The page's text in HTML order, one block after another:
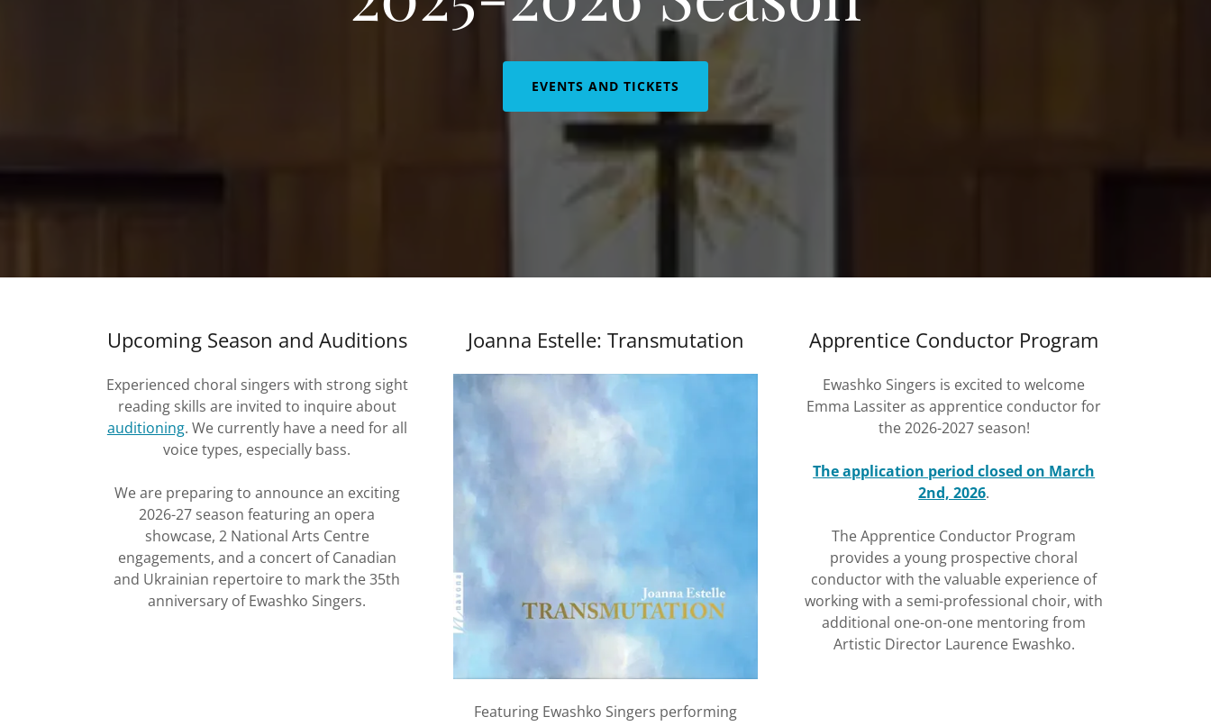
EVENTS AND TICKETS
Upcoming Season and Auditions
Experienced choral singers with strong sight
reading skills are invited to inquire about
auditioning. We currently have a need for all
voice types, especially bass.
We are preparing to announce an exciting
2026-27 season featuring an opera
showcase, 2 National Arts Centre
engagements, and a concert of Canadian
and Ukrainian repertoire to mark the 35th
anniversary of Ewashko Singers.
Joanna Estelle: Transmutation
Featuring Ewashko Singers performing
Apprentice Conductor Program
Ewashko Singers is excited to welcome
Emma Lassiter as apprentice conductor for
the 2026-2027 season!
The application period closed on March
2nd, 2026.
The Apprentice Conductor Program
provides a young prospective choral
conductor with the valuable experience of
working with a semi-professional choir, with
additional one-on-one mentoring from
Artistic Director Laurence Ewashko.